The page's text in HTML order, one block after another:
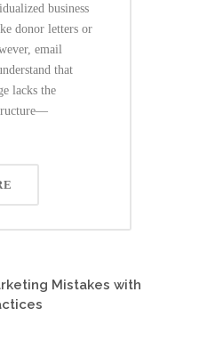
business
donor letters or
email
that
lacks the
Mistakes with